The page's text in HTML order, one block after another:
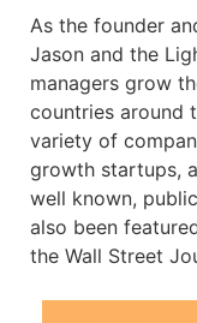
As the founder
Jason and the
managers grow
countries around
variety of
growth startups,
well known,
also been
the Wall Street